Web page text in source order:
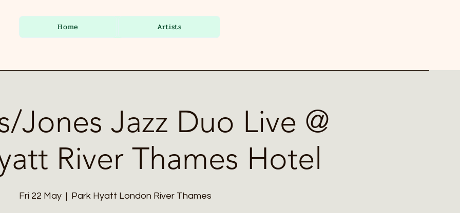
Home Artists
Jones Jazz Duo Live @
River Thames Hotel
Fri 22 May
  |
Park Hyatt London River Thames